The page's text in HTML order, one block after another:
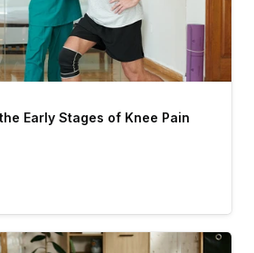
Early Stages of Knee Pain